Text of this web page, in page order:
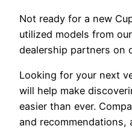
Not ready for a new
utilized models from
dealership partners on
Looking for your next
will help make
easier than ever.
and recommendations,